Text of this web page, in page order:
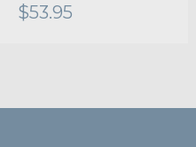
$53.95